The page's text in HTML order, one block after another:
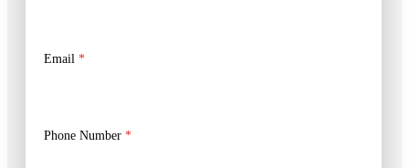
Email *
Phone Number *